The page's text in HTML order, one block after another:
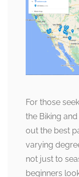
For those
the Biking
out the best
varying
not just to
beginners